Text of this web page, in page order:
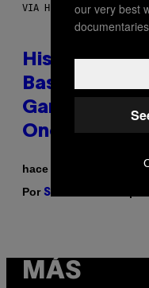
VIA HISENSE
Hisense’s
Basically a
Gaming Rig,
One Box
hace 7 horas
Por Sam Watanuki
MÁS
our very best